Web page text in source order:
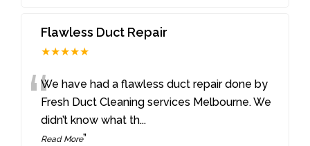
Flawless Duct Repair
★★★★★
“We have had a flawless duct repair done by
Fresh Duct Cleaning services Melbourne. We
didn’t know what th...
Read More”